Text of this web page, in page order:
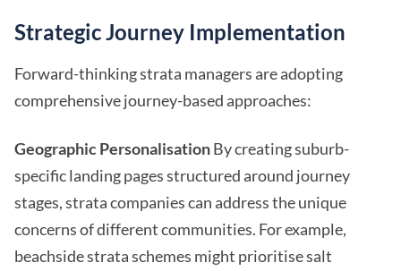
Strategic Journey Implementation
Forward-thinking strata managers are adopting
comprehensive journey-based approaches:
Geographic PersonalisationBy creating suburb-
specific landing pages structured around journey
stages, strata companies can address the unique
concerns of different communities. For example,
beachside strata schemes might prioritise salt